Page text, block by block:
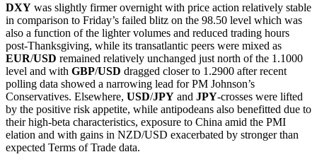
DXY was slightly firmer overnight with price action relatively stable
in comparison to Friday’s failed blitz on the 98.50 level which was
also a function of the lighter volumes and reduced trading hours
post-Thanksgiving, while its transatlantic peers were mixed as
EUR/USD remained relatively unchanged just north of the 1.1000
level and with GBP/USD dragged closer to 1.2900 after recent
polling data showed a narrowing lead for PM Johnson’s
Conservatives. Elsewhere, USD/JPY and JPY-crosses were lifted
by the positive risk appetite, while antipodeans also benefitted due to
their high-beta characteristics, exposure to China amid the PMI
elation and with gains in NZD/USD exacerbated by stronger than
expected Terms of Trade data.